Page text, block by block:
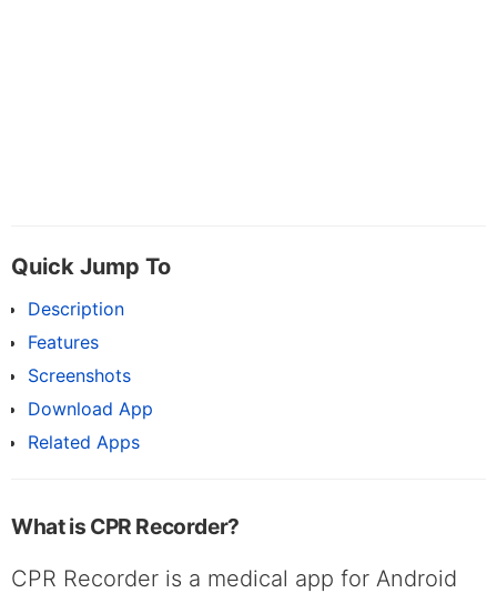
Quick Jump To
Description
Features
Screenshots
Download App
Related Apps
What is CPR Recorder?
CPR Recorder is a medical app for Android